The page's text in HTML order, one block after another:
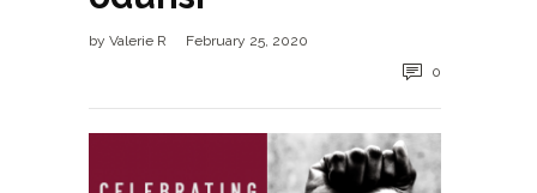
by Valerie R
February 25, 2020
0